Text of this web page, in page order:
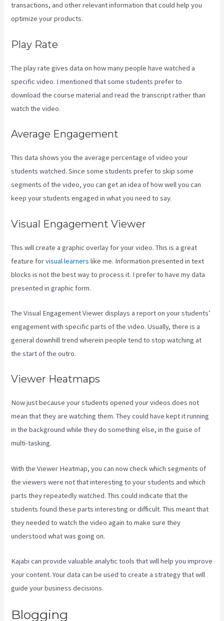
transactions, and other relevant information that could help you
optimize your products.
Play Rate
The play rate gives data on how many people have watched a
specific video. I mentioned that some students prefer to
download the course material and read the transcript rather than
watch the video.
Average Engagement
This data shows you the average percentage of video your
students watched. Since some students prefer to skip some
segments of the video, you can get an idea of how well you can
keep your students engaged in what you need to say.
Visual Engagement Viewer
This will create a graphic overlay for your video. This is a great
feature forvisual learners like me. Information presented in text
blocks is not the best way to process it. I prefer to have my data
presented in graphic form.
The Visual Engagement Viewer displays a report on your students’
engagement with specific parts of the video. Usually, there is a
general downhill trend wherein people tend to stop watching at
the start of the outro.
Viewer Heatmaps
Now just because your students opened your videos does not
mean that they are watching them. They could have kept it running
in the background while they do something else, in the guise of
multi-tasking.
With the Viewer Heatmap, you can now check which segments of
the viewers were not that interesting to your students and which
parts they repeatedly watched. This could indicate that the
students found these parts interesting or difficult. This meant that
they needed to watch the video again to make sure they
understood what was going on.
Kajabi can provide valuable analytic tools that will help you improve
your content. Your data can be used to create a strategy that will
guide your business decisions.
Blogging